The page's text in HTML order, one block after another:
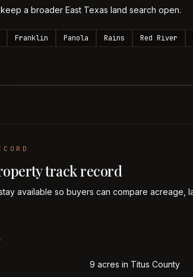
a broader East Texas land search open.
Franklin Panola Rains Red River
track record
available so buyers can compare acreage,
9 acres in Titus County